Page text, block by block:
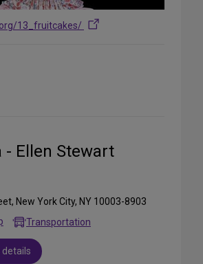
13_fruitcakes/
- Ellen Stewart
New York City, NY 10003-8903
Transportation